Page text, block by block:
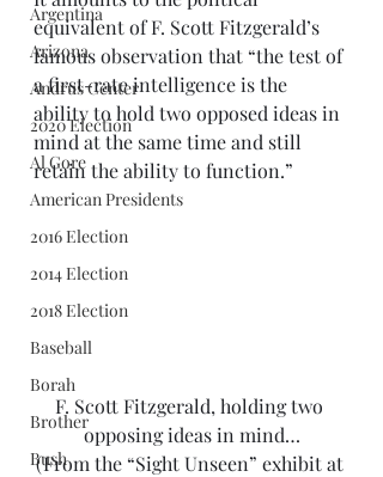
Argentina
Arizona
Andrus Center
2020 Election
Al Gore
American Presidents
2016 Election
2014 Election
2018 Election
Baseball
Borah
Brother
Bush
equivalent of F. Scott Fitzgerald’s
famous observation that “the test of
a first-rate intelligence is the
ability to hold two opposed ideas in
mind at the same time and still
retain the ability to function.”
F. Scott Fitzgerald, holding two
opposing ideas in mind…
(From the “Sight Unseen” exhibit at